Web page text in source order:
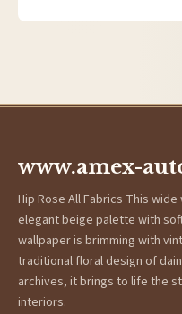
www.amex-
Hip Rose All Fabrics This
elegant beige palette with
wallpaper is brimming with
traditional floral design of
archives, it brings to life the
interiors.